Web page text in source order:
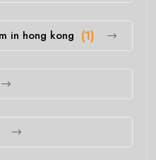
in hong kong (1)